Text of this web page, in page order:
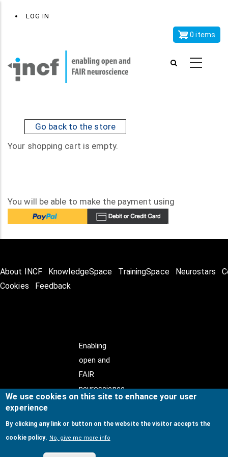
UserLOG IN
0 items
Go back to the store
Your shopping cart is empty.
You will be able to make the payment using
About INCF KnowledgeSpace TrainingSpace Neurostars
Cookies
Feedback
Enabling
open and
FAIR
neuroscience
© Copyright @ 2026International Neuroinformatics
We use cookies on this site to enhance your user
experience
By clicking any link or button on the website the visitor accepts the
cookie policy. No, give me more info